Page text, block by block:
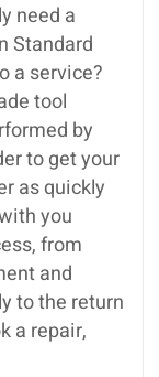
need a
Standard
a service?
tool
by
to get your
as quickly
you
from
and
to the return
a repair,